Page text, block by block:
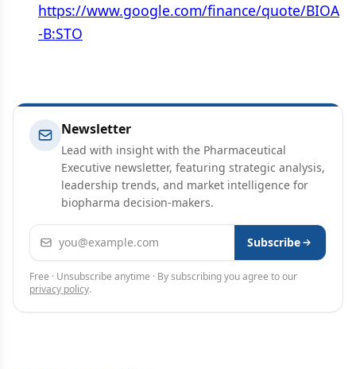
https://www.google.com/finance/quote/BIOA
-B:STO
Newsletter
Lead with insight with the Pharmaceutical
Executive newsletter, featuring strategic analysis,
leadership trends, and market intelligence for
biopharma decision-makers.
Email address Subscribe
Free · Unsubscribe anytime · By subscribing you agree to our
privacy policy.